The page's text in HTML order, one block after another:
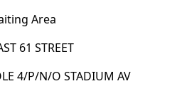
Area
61 STREET
4/P/N/O STADIUM AV